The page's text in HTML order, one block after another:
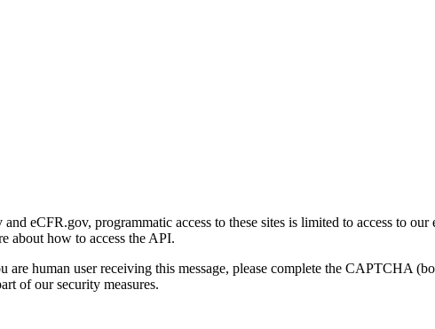
eCFR.gov, programmatic access to these sites is limited to access to
about how to access the API.
are human user receiving this message, please complete the CAPTCHA
of our security measures.